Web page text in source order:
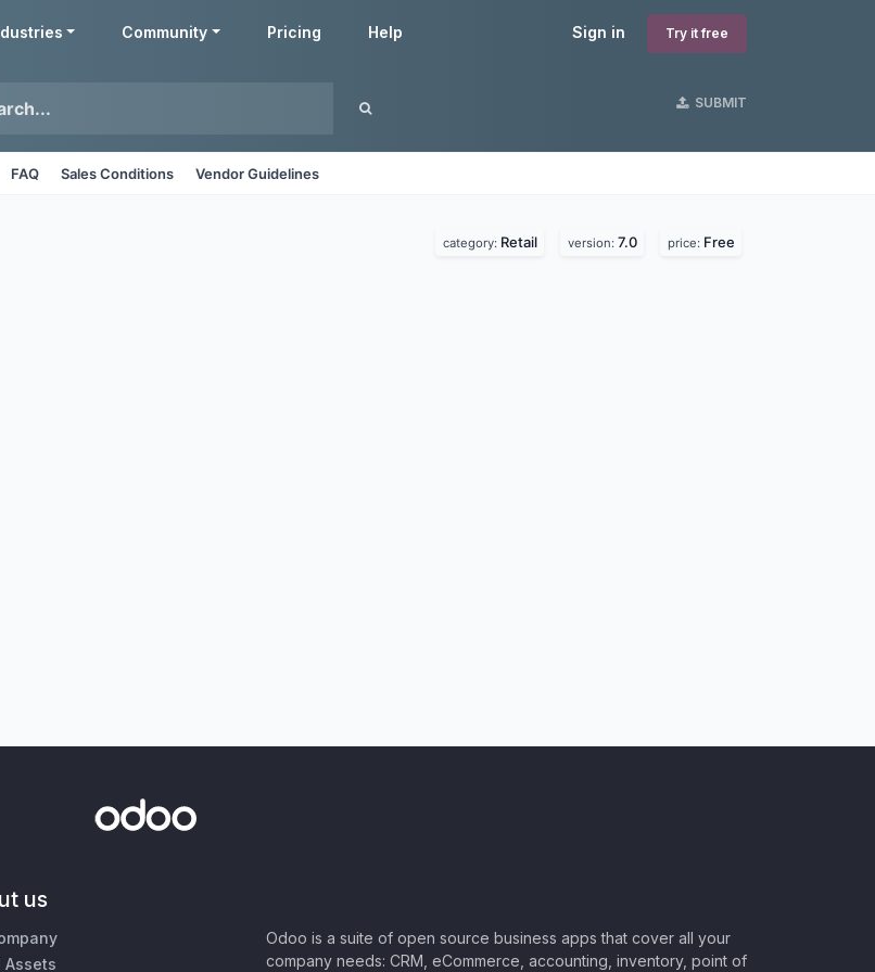
Sign in Try it free
Community Pricing Help
SUBMIT
FAQ Sales Conditions Vendor Guidelines
category: Retail version: 7.0 price: Free
us
Assets
Odoo is a suite of open source business apps that cover all your
company needs: CRM, eCommerce, accounting, inventory, point of